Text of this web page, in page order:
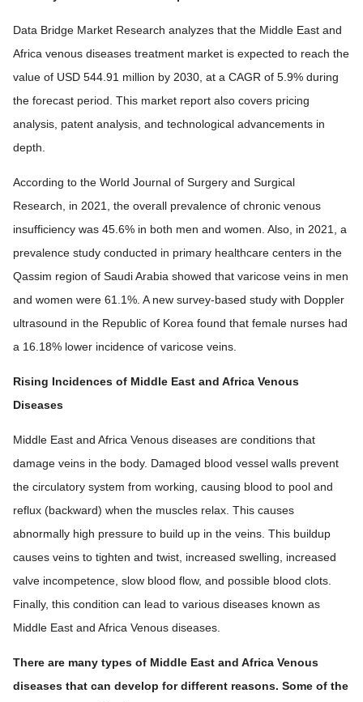
Data Bridge Market Research analyzes that the Middle East and
Africa venous diseases treatment market is expected to reach the
value of USD 544.91 million by 2030, at a CAGR of 5.9% during
the forecast period. This market report also covers pricing
analysis, patent analysis, and technological advancements in
depth.
According to the World Journal of Surgery and Surgical
Research, in 2021, the overall prevalence of chronic venous
insufficiency was 45.6% in both men and women. Also, in 2021, a
prevalence study conducted in primary healthcare centers in the
Qassim region of Saudi Arabia showed that varicose veins in men
and women were 61.1%. A new survey-based study with Doppler
ultrasound in the Republic of Korea found that female nurses had
a 16.18% lower incidence of varicose veins.
Rising Incidences of Middle East and Africa Venous
Diseases
Middle East and Africa Venous diseases are conditions that
damage veins in the body. Damaged blood vessel walls prevent
the circulatory system from working, causing blood to pool and
reflux (backward) when the muscles relax. This causes
abnormally high pressure to build up in the veins. This buildup
causes veins to tighten and twist, increased swelling, increased
valve incompetence, slow blood flow, and possible blood clots.
Finally, this condition can lead to various diseases known as
Middle East and Africa Venous diseases.
There are many types of Middle East and Africa Venous
diseases that can develop for different reasons. Some of the